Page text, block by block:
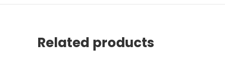
Related products